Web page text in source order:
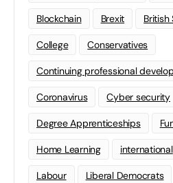
Blockchain Brexit British
College Conservatives
Continuing professional
Coronavirus Cyber security
Degree Apprenticeships
Home Learning international
Labour Liberal Democrats